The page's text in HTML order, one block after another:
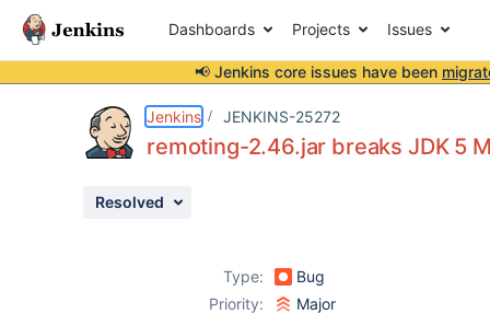
Dashboards Projects Issues
📢 Jenkins core issues have been
Jenkins JENKINS-25272
remoting-2.46.jar breaks JDK 5
Resolved
Type:
Bug
Priority:
Major